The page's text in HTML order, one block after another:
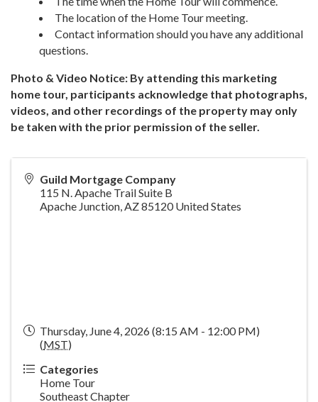
The location of the Home Tour meeting.
Contact information should you have any additional
questions.
Photo & Video Notice: By attending this marketing
home tour, participants acknowledge that photographs,
videos, and other recordings of the property may only
be taken with the prior permission of the seller.
Guild Mortgage Company
115 N. Apache Trail Suite B
Apache Junction,AZ85120 United States
Thursday, June 4, 2026 (8:15 AM - 12:00 PM)
(MST)
Categories
Home Tour
Southeast Chapter